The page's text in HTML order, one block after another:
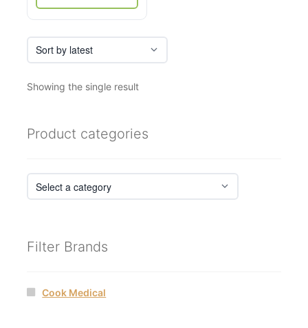
Showing the single result
Product categories
Filter Brands
Cook Medical